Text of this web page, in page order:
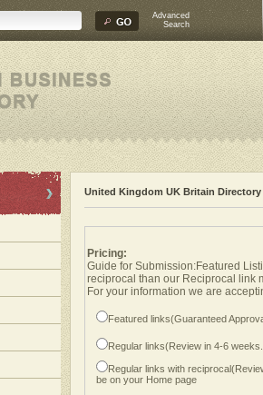
Advanced
Search
United Kingdom UK Britain Directory
Pricing:
Guide for Submission:Featured
reciprocal than our Reciprocal link
For your information we are
Featured links(Guaranteed
Regular links(Review in 4-6
Regular links with
be on your Home page